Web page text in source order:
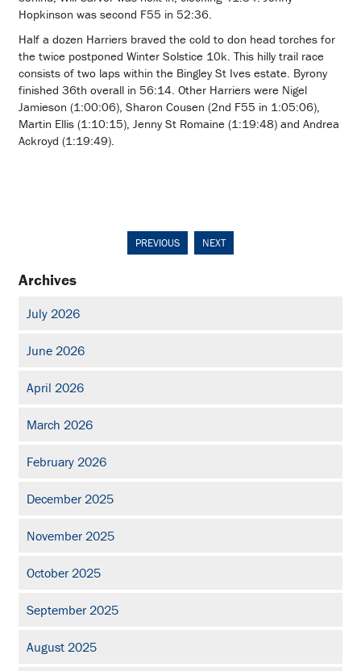
Hopkinson was second F55 in 52:36.
Half a dozen Harriers braved the cold to don head torches for
the twice postponed Winter Solstice 10k. This hilly trail race
consists of two laps within the Bingley St Ives estate. Byrony
finished 36th overall in 56:14. Other Harriers were Nigel
Jamieson (1:00:06), Sharon Cousen (2nd F55 in 1:05:06),
Martin Ellis (1:10:15), Jenny St Romaine (1:19:48) and Andrea
Ackroyd (1:19:49).
PREVIOUS NEXT
Archives
July 2026
June 2026
April 2026
March 2026
February 2026
December 2025
November 2025
October 2025
September 2025
August 2025